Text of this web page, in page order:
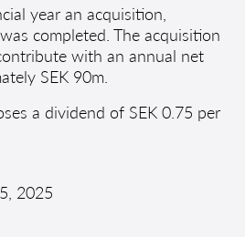
year an acquisition,
completed. The acquisition
with an annual net
SEK 90m.
a dividend of SEK 0.75 per
2025